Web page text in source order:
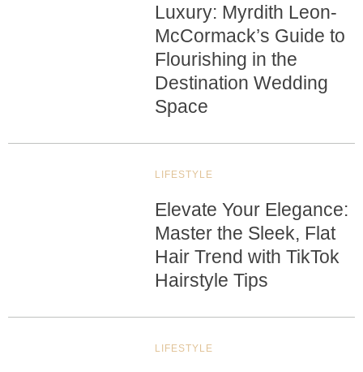
Luxury: Myrdith Leon-
McCormack’s Guide to
Flourishing in the
Destination Wedding
Space
LIFESTYLE
Elevate Your Elegance:
Master the Sleek, Flat
Hair Trend with TikTok
Hairstyle Tips
LIFESTYLE